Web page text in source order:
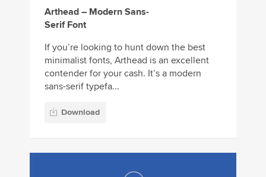
Arthead – Modern Sans-
Serif Font
If you’re looking to hunt down the best
minimalist fonts, Arthead is an excellent
contender for your cash. It’s a modern
sans-serif typefa...
Download